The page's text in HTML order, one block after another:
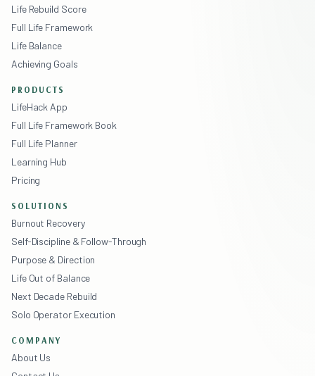
Life Rebuild Score
Full Life Framework
Life Balance
Achieving Goals
PRODUCTS
LifeHack App
Full Life Framework Book
Full Life Planner
Learning Hub
Pricing
SOLUTIONS
Burnout Recovery
Self-Discipline & Follow-Through
Purpose & Direction
Life Out of Balance
Next Decade Rebuild
Solo Operator Execution
COMPANY
About Us